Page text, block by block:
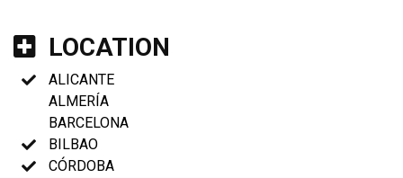
LOCATION
ALICANTE
ALMERÍA
BARCELONA
BILBAO
CÓRDOBA